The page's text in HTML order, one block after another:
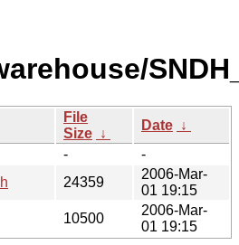
File
Size ↓
Date ↓
-
-
24359
2006-Mar-
01 19:15
10500
2006-Mar-
01 19:15